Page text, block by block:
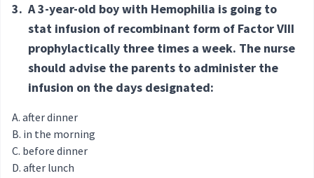
3. A 3-year-old boy with Hemophilia is going to
stat infusion of recombinant form of Factor VIII
prophylactically three times a week. The nurse
should advise the parents to administer the
infusion on the days designated:
after dinner
in the morning
before dinner
after lunch